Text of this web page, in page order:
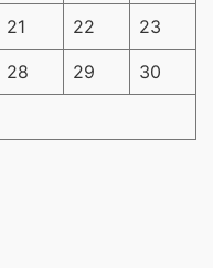
21 22 23
28 29 30